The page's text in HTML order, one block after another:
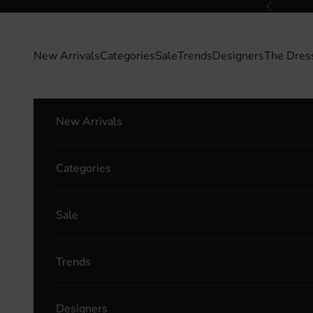
Previous
New ArrivalsCategoriesSaleTrendsDesignersThe
New Arrivals
Categories
Sale
Trends
Designers